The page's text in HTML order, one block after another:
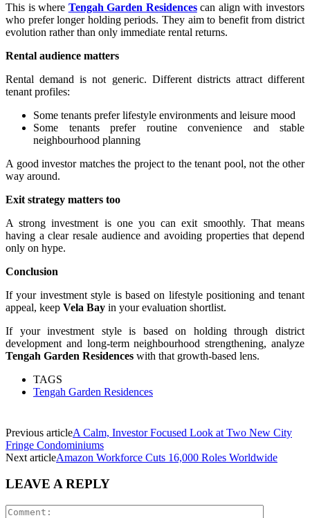
This is where Tengah Garden Residencescan align with investors
who prefer longer holding periods. They aim to benefit from district
evolution rather than only immediate rental returns.
Rental audience matters
Rental demand is not generic. Different districts attract different
tenant profiles:
Some tenants prefer lifestyle environments and leisure mood
Some tenants prefer routine convenience and stable
neighbourhood planning
A good investor matches the project to the tenant pool, not the other
way around.
Exit strategy matters too
A strong investment is one you can exit smoothly. That means
having a clear resale audience and avoiding properties that depend
only on hype.
Conclusion
If your investment style is based on lifestyle positioning and tenant
appeal, keep Vela Bay in your evaluation shortlist.
If your investment style is based on holding through district
development and long-term neighbourhood strengthening, analyze
Tengah Garden Residences with that growth-based lens.
TAGS
Tengah Garden Residences
Previous articleA Calm, Investor Focused Look at Two New City
Fringe Condominiums
Next articleAmazon Workforce Cuts 16,000 Roles Worldwide
LEAVE A REPLY